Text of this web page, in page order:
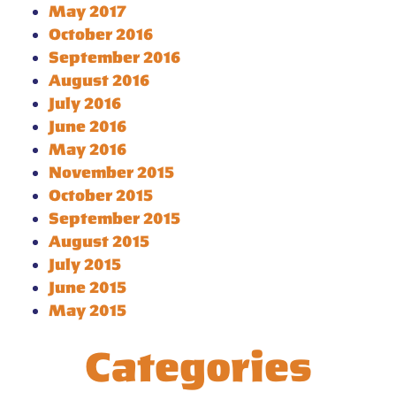
May 2017
October 2016
September 2016
August 2016
July 2016
June 2016
May 2016
November 2015
October 2015
September 2015
August 2015
July 2015
June 2015
May 2015
Categories